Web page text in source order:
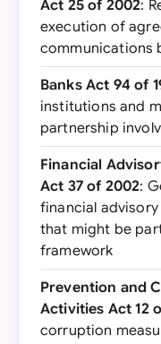
Act 25 of 2002:
execution of
communications
Banks Act 94 of
institutions and
partnership
Financial
Act 37 of 2002:
financial
that might be
framework
Prevention and
Activities Act 12
corruption